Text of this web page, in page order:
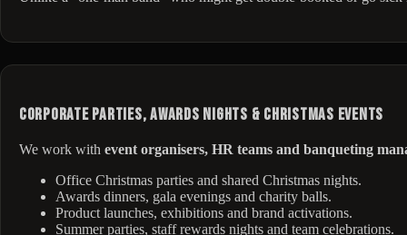
Corporate Parties, Awards Nights & Christmas Events
We work with event organisers, HR teams and banqueting
Office Christmas parties and shared Christmas nights.
Awards dinners, gala evenings and charity balls.
Product launches, exhibitions and brand activations.
Summer parties, staff rewards nights and team celebrations.